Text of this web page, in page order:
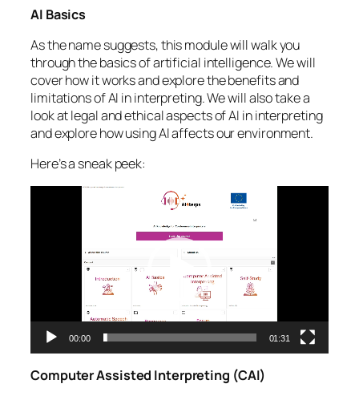
AI Basics
As the name suggests, this module will walk you
through the basics of artificial intelligence. We will
cover how it works and explore the benefits and
limitations of AI in interpreting. We will also take a
look at legal and ethical aspects of AI in interpreting
and explore how using AI affects our environment.
Here’s a sneak peek:
00:00 01:31
Computer Assisted Interpreting (CAI)